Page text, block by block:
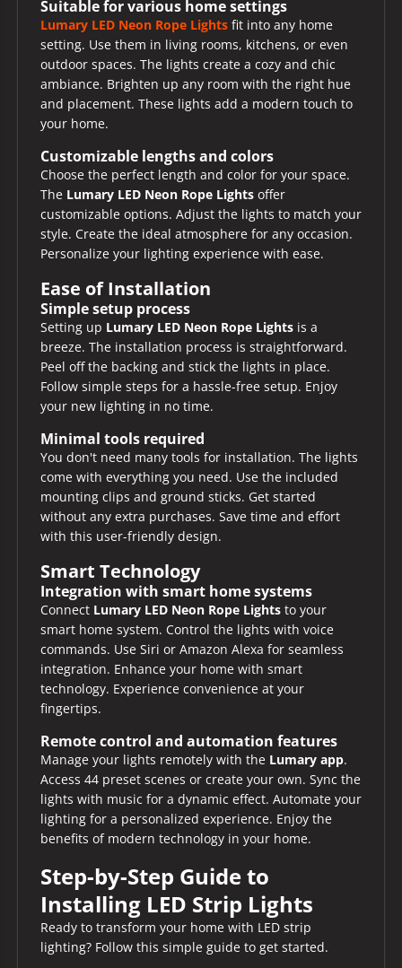
Suitable for various home settings
Lumary LED Neon Rope Lights fit into any home
setting. Use them in living rooms, kitchens, or even
outdoor spaces. The lights create a cozy and chic
ambiance. Brighten up any room with the right hue
and placement. These lights add a modern touch to
your home.
Customizable lengths and colors
Choose the perfect length and color for your space.
The Lumary LED Neon Rope Lights offer
customizable options. Adjust the lights to match your
style. Create the ideal atmosphere for any occasion.
Personalize your lighting experience with ease.
Ease of Installation
Simple setup process
Setting up Lumary LED Neon Rope Lights is a
breeze. The installation process is straightforward.
Peel off the backing and stick the lights in place.
Follow simple steps for a hassle-free setup. Enjoy
your new lighting in no time.
Minimal tools required
You don't need many tools for installation. The lights
come with everything you need. Use the included
mounting clips and ground sticks. Get started
without any extra purchases. Save time and effort
with this user-friendly design.
Smart Technology
Integration with smart home systems
Connect Lumary LED Neon Rope Lights to your
smart home system. Control the lights with voice
commands. Use Siri or Amazon Alexa for seamless
integration. Enhance your home with smart
technology. Experience convenience at your
fingertips.
Remote control and automation features
Manage your lights remotely with the Lumary app.
Access 44 preset scenes or create your own. Sync the
lights with music for a dynamic effect. Automate your
lighting for a personalized experience. Enjoy the
benefits of modern technology in your home.
Step-by-Step Guide to
Installing LED Strip Lights
Ready to transform your home with LED strip
lighting? Follow this simple guide to get started.